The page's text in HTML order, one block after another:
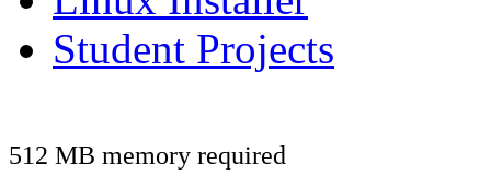
Student Projects
512 MB memory required